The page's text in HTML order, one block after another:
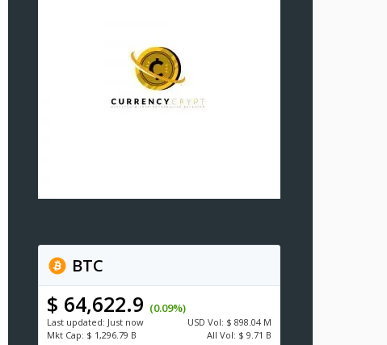
BTC
$ 64,622.9 (0.09%)
Last updated: Just now USD Vol: $ 898.04 M
Mkt Cap: $ 1,296.79 B All Vol: $ 9.71 B